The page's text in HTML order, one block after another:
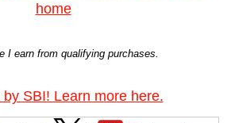
home
I earn from qualifying purchases.
by SBI! Learn more here.